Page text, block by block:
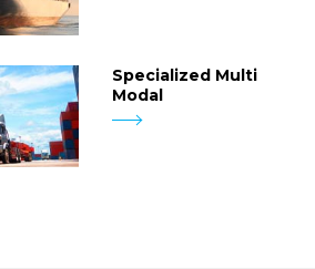
Specialized Multi
Modal